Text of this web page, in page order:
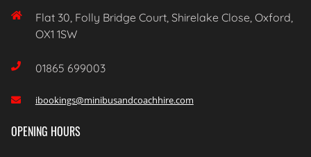

Flat 30, Folly Bridge Court, Shirelake Close, Oxford,
OX1 1SW
 01865 699003
 ibookings@minibusandcoachhire.com
OPENING HOURS